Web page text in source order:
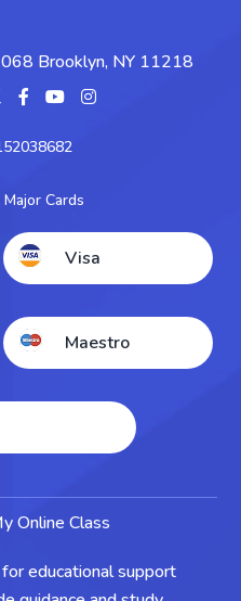
Brooklyn, NY 11218
Cards
Visa
Maestro
Online Class
educational support